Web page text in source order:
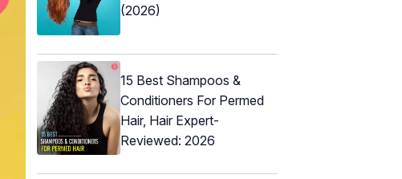
(2026)
15 Best Shampoos &
Conditioners For Permed
Hair, Hair Expert-
Reviewed: 2026